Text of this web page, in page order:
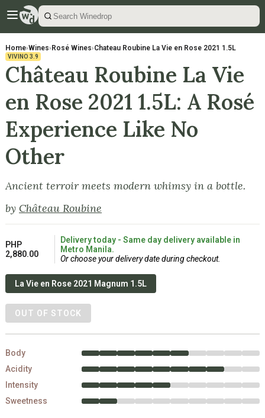
Home›Wines› Rosé Wines›Chateau Roubine La Vie en Rose 2021 1.5L
VIVINO 3.9
Château Roubine La Vie
en Rose 2021 1.5L: A Rosé
Experience Like No
Other
Ancient terroir meets modern whimsy in a bottle.
by Château Roubine
PHP
2,880.00
Delivery today - Same day delivery available in
Metro Manila.
Or choose your delivery date during checkout.
La Vie en Rose 2021 Magnum 1.5L
OUT OF STOCK
Body
Acidity
Intensity
Sweetness